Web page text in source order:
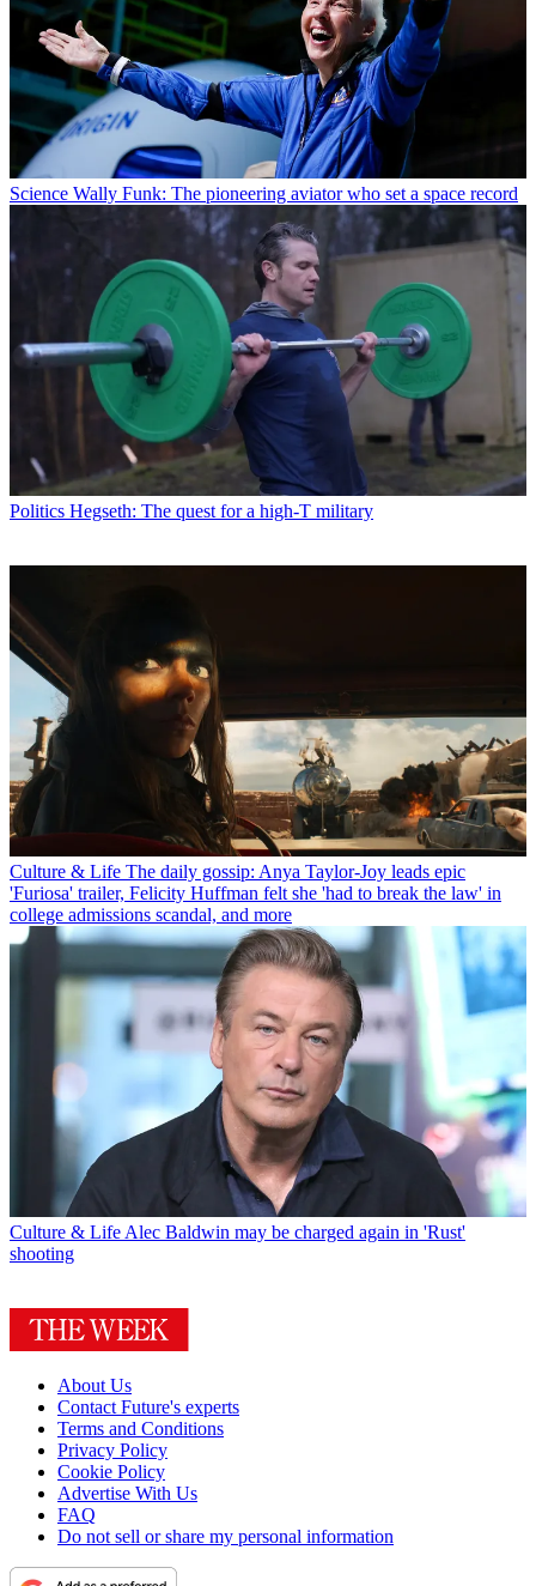
Science Wally Funk: The pioneering aviator who set a space record
Politics Hegseth: The quest for a high-T military
Culture & Life The daily gossip: Anya Taylor-Joy leads epic
'Furiosa' trailer, Felicity Huffman felt she 'had to break the law' in
college admissions scandal, and more
Culture & Life Alec Baldwin may be charged again in 'Rust'
shooting
About Us
Contact Future's experts
Terms and Conditions
Privacy Policy
Cookie Policy
Advertise With Us
FAQ
Do not sell or share my personal information